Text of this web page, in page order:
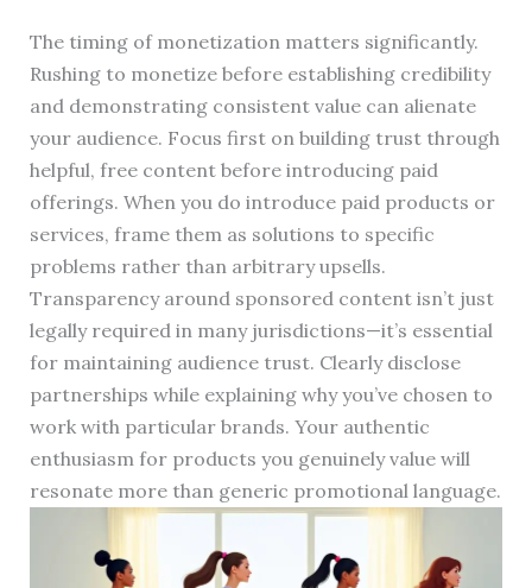
The timing of monetization matters significantly.
Rushing to monetize before establishing credibility
and demonstrating consistent value can alienate
your audience. Focus first on building trust through
helpful, free content before introducing paid
offerings. When you do introduce paid products or
services, frame them as solutions to specific
problems rather than arbitrary upsells.
Transparency around sponsored content isn’t just
legally required in many jurisdictions—it’s essential
for maintaining audience trust. Clearly disclose
partnerships while explaining why you’ve chosen to
work with particular brands. Your authentic
enthusiasm for products you genuinely value will
resonate more than generic promotional language.